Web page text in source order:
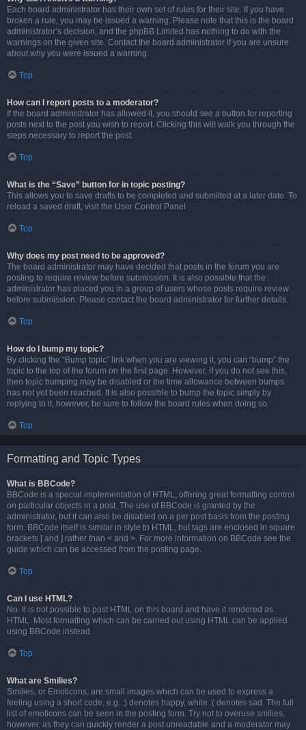
Each board administrator has their own set of rules for their site. If you have
broken a rule, you may be issued a warning. Please note that this is the board
administrator’s decision, and the phpBB Limited has nothing to do with the
warnings on the given site. Contact the board administrator if you are unsure
about why you were issued a warning.
Top
How can I report posts to a moderator?
If the board administrator has allowed it, you should see a button for reporting
posts next to the post you wish to report. Clicking this will walk you through the
steps necessary to report the post.
Top
What is the “Save” button for in topic posting?
This allows you to save drafts to be completed and submitted at a later date. To
reload a saved draft, visit the User Control Panel.
Top
Why does my post need to be approved?
The board administrator may have decided that posts in the forum you are
posting to require review before submission. It is also possible that the
administrator has placed you in a group of users whose posts require review
before submission. Please contact the board administrator for further details.
Top
How do I bump my topic?
By clicking the “Bump topic” link when you are viewing it, you can “bump” the
topic to the top of the forum on the first page. However, if you do not see this,
then topic bumping may be disabled or the time allowance between bumps
has not yet been reached. It is also possible to bump the topic simply by
replying to it, however, be sure to follow the board rules when doing so.
Top
Formatting and Topic Types
What is BBCode?
BBCode is a special implementation of HTML, offering great formatting control
on particular objects in a post. The use of BBCode is granted by the
administrator, but it can also be disabled on a per post basis from the posting
form. BBCode itself is similar in style to HTML, but tags are enclosed in square
brackets [ and ] rather than < and >. For more information on BBCode see the
guide which can be accessed from the posting page.
Top
Can I use HTML?
No. It is not possible to post HTML on this board and have it rendered as
HTML. Most formatting which can be carried out using HTML can be applied
using BBCode instead.
Top
What are Smilies?
Smilies, or Emoticons, are small images which can be used to express a
feeling using a short code, e.g. :) denotes happy, while :( denotes sad. The full
list of emoticons can be seen in the posting form. Try not to overuse smilies,
however, as they can quickly render a post unreadable and a moderator may